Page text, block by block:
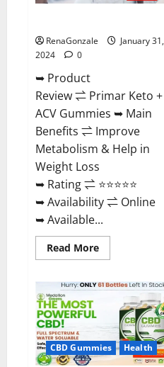
RenaGonzale
January 31,
2024
0
➥ Product
Review ⇌ Primar Keto +
ACV Gummies ➥ Main
Benefits ⇌ Improve
Metabolism & Help in
Weight Loss
➥ Rating ⇌ ⭐⭐⭐⭐⭐
➥ Availability ⇌ Online
➥ Available...
Read MoreRead
more
Keto
Gummies?
CBD Gummies Health